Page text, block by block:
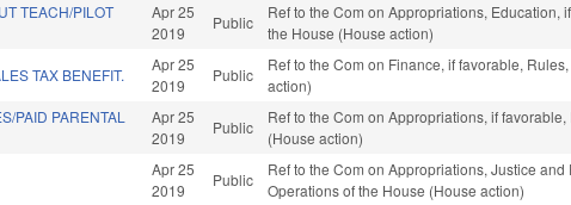
TEACH/PILOT
Apr 25
2019
Public
Ref to the Com on Appropriations, Education,
the House (House action)
TAX BENEFIT.
Apr 25
2019
Public
Ref to the Com on Finance, if favorable,
action)
PAID PARENTAL
Apr 25
2019
Public
Ref to the Com on Appropriations, if
(House action)
Apr 25
2019
Public
Ref to the Com on Appropriations, Justice
Operations of the House (House action)